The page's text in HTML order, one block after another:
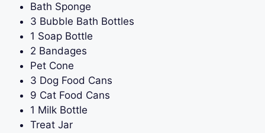
Bath Sponge
3 Bubble Bath Bottles
1 Soap Bottle
2 Bandages
Pet Cone
3 Dog Food Cans
9 Cat Food Cans
1 Milk Bottle
Treat Jar